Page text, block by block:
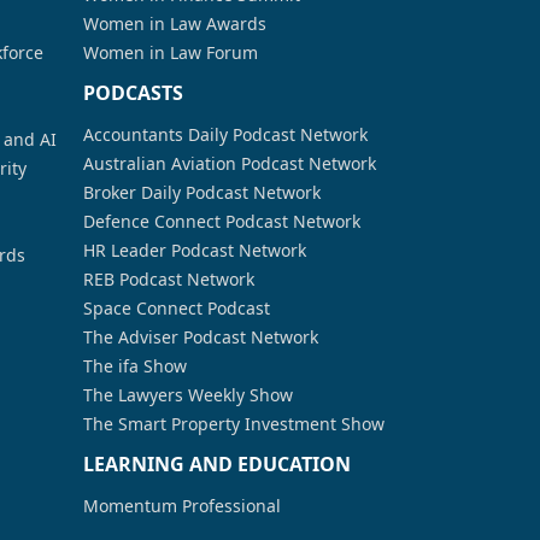
and AI
Women in Law Awards
Women in Law Forum
PODCASTS
Accountants Daily Podcast Network
Australian Aviation Podcast Network
Broker Daily Podcast Network
Defence Connect Podcast Network
HR Leader Podcast Network
REB Podcast Network
Space Connect Podcast
The Adviser Podcast Network
The ifa Show
The Lawyers Weekly Show
The Smart Property Investment Show
LEARNING AND EDUCATION
Momentum Professional